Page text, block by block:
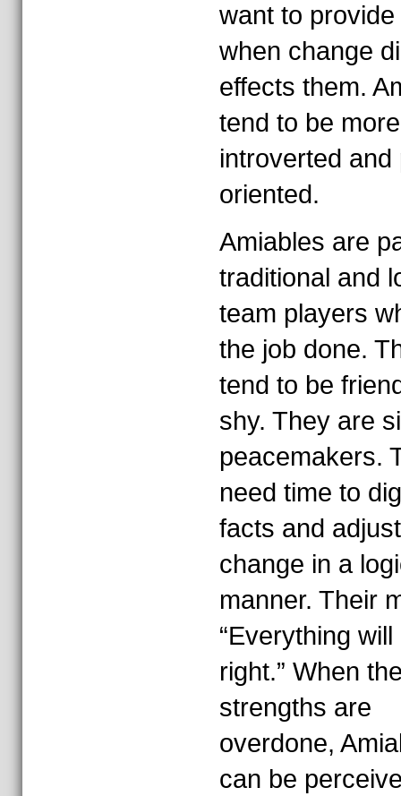
want to provide
when change
effects them.
tend to be more
introverted and
oriented.
Amiables are
traditional and
team players
the job done.
tend to be
shy. They are
peacemakers.
need time to
facts and
change in a
manner. Their
“Everything will
right.” When
strengths are
overdone,
can be